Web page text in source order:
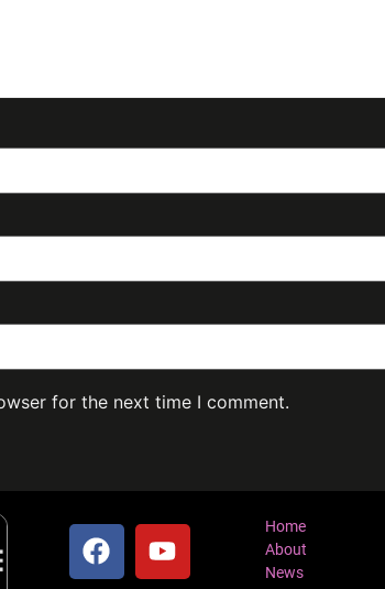
for the next time I comment.
Home
About
News